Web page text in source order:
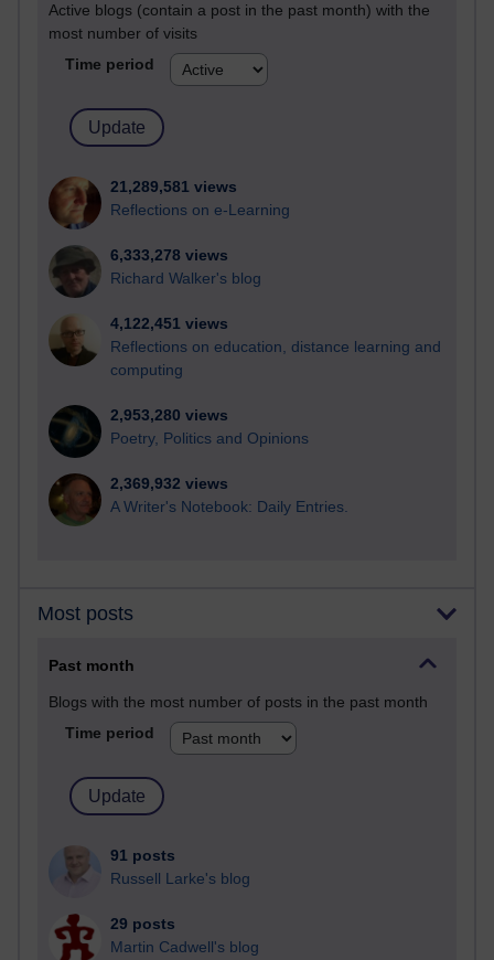
Active blogs (contain a post in the past month) with the
most number of visits
Time period
21,289,581 views
Reflections on e-Learning
6,333,278 views
Richard Walker's blog
4,122,451 views
Reflections on education, distance learning and
computing
2,953,280 views
Poetry, Politics and Opinions
2,369,932 views
A Writer's Notebook: Daily Entries.
Most posts
Past month
Blogs with the most number of posts in the past month
Time period
91 posts
Russell Larke's blog
29 posts
Martin Cadwell's blog